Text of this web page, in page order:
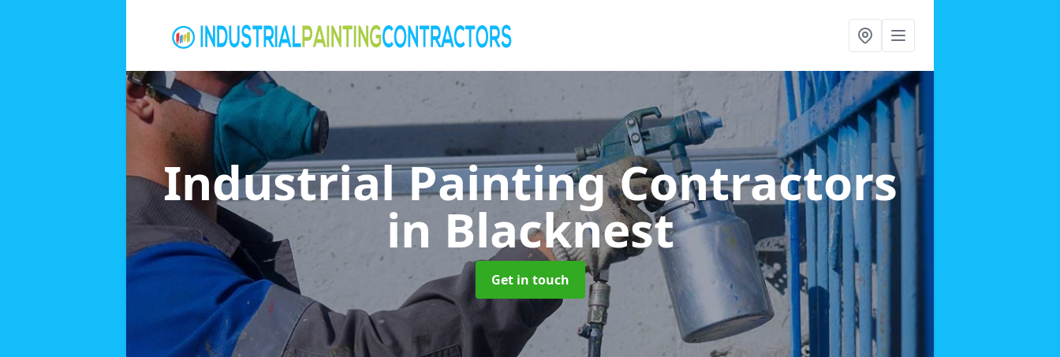
Industrial Painting Contractors
in Blacknest
Get in touch